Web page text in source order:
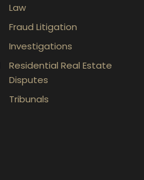
Law
Fraud Litigation
Investigations
Residential Real Estate
Disputes
Tribunals